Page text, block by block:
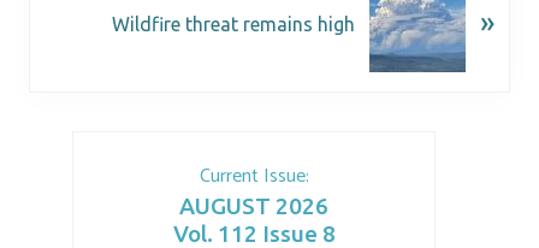
Current Issue:
AUGUST 2026
Vol. 112 Issue 8
Wildfire threat remains high »